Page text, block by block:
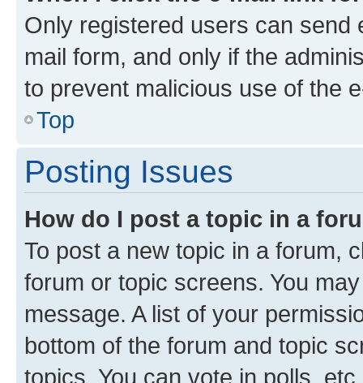
Only registered users can send
mail form, and only if the
to prevent malicious use of the
Top
Posting Issues
How do I post a topic in a
To post a new topic in a forum,
forum or topic screens. You
message. A list of your
bottom of the forum and topic
topics, You can vote in polls, etc.